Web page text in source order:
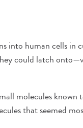
into human cells in
could latch
molecules known
that seemed